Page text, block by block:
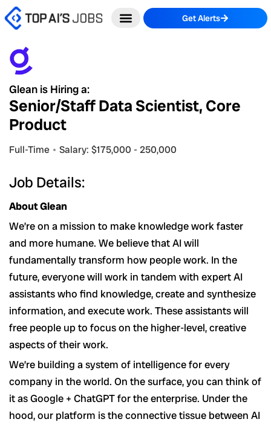
Skip
to
Get Alerts
Glean is Hiring a:
Senior/Staff Data Scientist, Core
Product
Full-Time Salary: $175,000 - 250,000
Job Details:
About Glean
We’re on a mission to make knowledge work faster
and more humane. We believe that AI will
fundamentally transform how people work. In the
future, everyone will work in tandem with expert AI
assistants who find knowledge, create and synthesize
information, and execute work. These assistants will
free people up to focus on the higher-level, creative
aspects of their work.
We’re building a system of intelligence for every
company in the world. On the surface, you can think of
it as Google + ChatGPT for the enterprise. Under the
hood, our platform is the connective tissue between AI